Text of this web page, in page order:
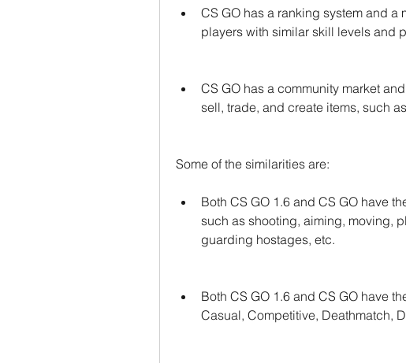
CS GO has a ranking system and a
players with similar skill levels and
CS GO has a community market
sell, trade, and create items, such
Some of the similarities are:
Both CS GO 1.6 and CS GO have
such as shooting, aiming, moving,
guarding hostages, etc.
Both CS GO 1.6 and CS GO have
Casual, Competitive, Deathmatch,